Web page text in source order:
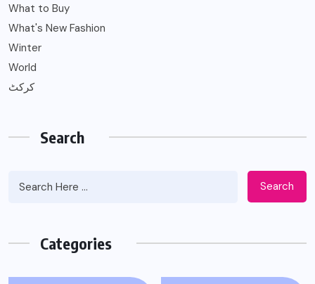
What to Buy
What's New Fashion
Winter
World
کرکٹ
Search
Search
Categories